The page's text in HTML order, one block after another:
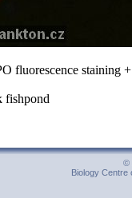
fluorescence staining
fishpond
©
Biology Centre